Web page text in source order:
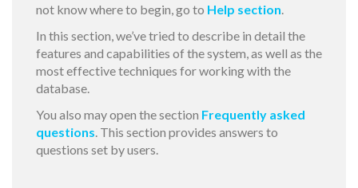
not know where to begin, go to Help section.
In this section, we’ve tried to describe in detail the
features and capabilities of the system, as well as the
most effective techniques for working with the
database.
You also may open the section Frequently asked
questions. This section provides answers to
questions set by users.